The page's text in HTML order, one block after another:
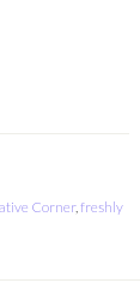
Corner,freshly